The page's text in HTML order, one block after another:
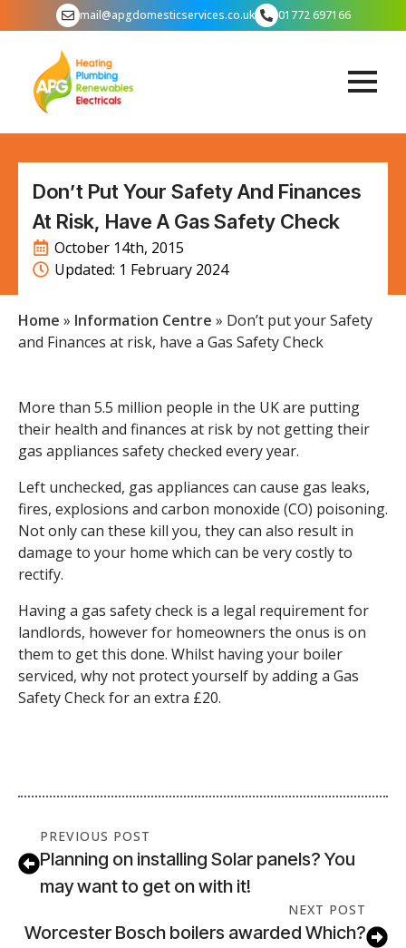
mail@apgdomesticservices.co.uk 01772 697166
Don’t Put Your Safety And Finances
At Risk, Have A Gas Safety Check
October 14th, 2015
Updated: 1 February 2024
Home » Information Centre » Don’t put your Safety
and Finances at risk, have a Gas Safety Check
More than 5.5 million people in the UK are putting
their health and finances at risk by not getting their
gas appliances safety checked every year.
Left unchecked, gas appliances can cause gas leaks,
fires, explosions and carbon monoxide (CO) poisoning.
Not only can these kill you, they can also result in
damage to your home which can be very costly to
rectify.
Having a gas safety check is a legal requirement for
landlords, however for homeowners the onus is on
them to get this done. Whilst having your boiler
serviced, why not protect yourself by adding a Gas
Safety Check for an extra £20.
PREVIOUS POST
Planning on installing Solar panels? You
may want to get on with it!
NEXT POST
Worcester Bosch boilers awarded Which?